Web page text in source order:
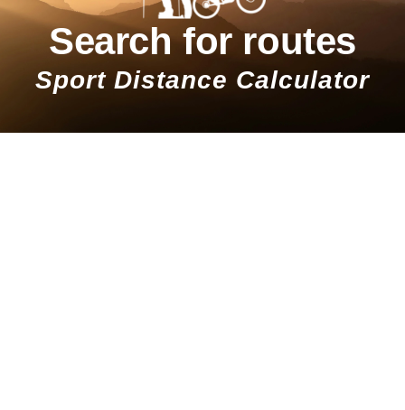
Search for routes
Sport Distance Calculator